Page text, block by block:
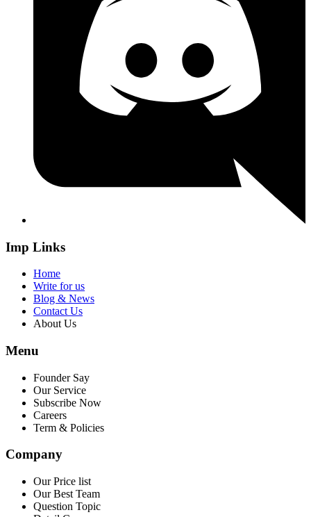
Imp Links
Home
Write for us
Blog & News
Contact Us
About Us
Menu
Founder Say
Our Service
Subscribe Now
Careers
Term & Policies
Company
Our Price list
Our Best Team
Question Topic